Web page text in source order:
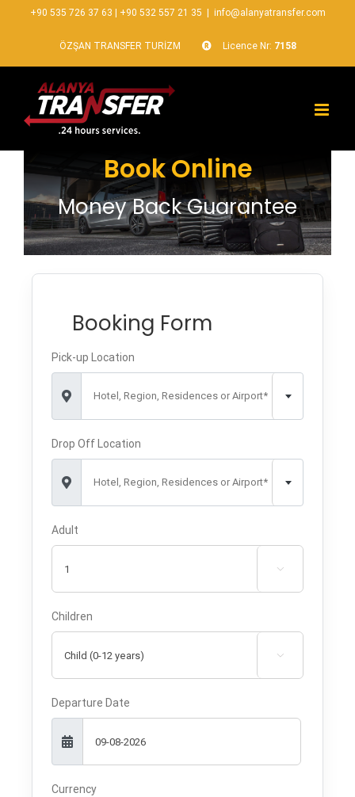
+90 535 726 37 63 +90 532 557 21 35 info@alanyatransfer.com
ÖZŞAN TRANSFER TURİZM Licence Nr: 7158
Book Online
Money Back Guarantee
Booking Form
Pick-up Location
Hotel, Region, Residences or Airport*
Drop Off Location
Hotel, Region, Residences or Airport*
Adult

Children

Departure Date
Currency